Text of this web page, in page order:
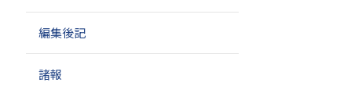
編集後記
諸報